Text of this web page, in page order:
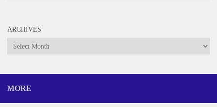
ARCHIVES
Archives
MORE